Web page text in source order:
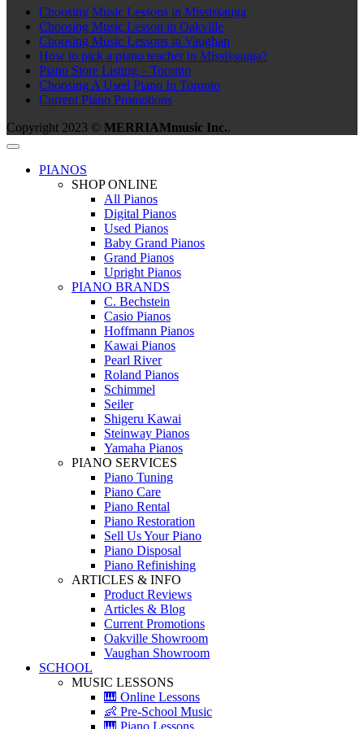
Choosing Music Lessons in Mississauga
Choosing Music Lesson in Oakville
Choosing Music Lessons in Vaughan
How to pick a piano teacher in Mississauga?
Piano Store Listing – Toronto
Choosing A Used Piano In Toronto
Current Piano Promotions
Copyright 2023 © MERRIAMmusic Inc..
PIANOS
SHOP ONLINE
All Pianos
Digital Pianos
Used Pianos
Baby Grand Pianos
Grand Pianos
Upright Pianos
PIANO BRANDS
C. Bechstein
Casio Pianos
Hoffmann Pianos
Kawai Pianos
Pearl River
Roland Pianos
Schimmel
Seiler
Shigeru Kawai
Steinway Pianos
Yamaha Pianos
PIANO SERVICES
Piano Tuning
Piano Care
Piano Rental
Piano Restoration
Sell Us Your Piano
Piano Disposal
Piano Refinishing
ARTICLES & INFO
Product Reviews
Articles & Blog
Current Promotions
Oakville Showroom
Vaughan Showroom
SCHOOL
MUSIC LESSONS
🎹 Online Lessons
👶 Pre-School Music
🎹 Piano Lessons